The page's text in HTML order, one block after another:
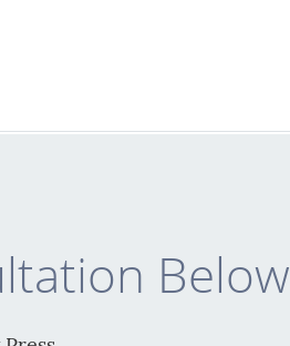
Below